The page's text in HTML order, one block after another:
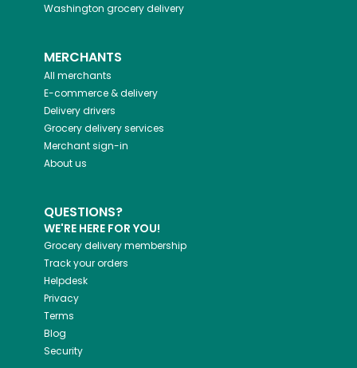
Washington grocery delivery
MERCHANTS
All merchants
E-commerce & delivery
Delivery drivers
Grocery delivery services
Merchant sign-in
About us
QUESTIONS?
WE'RE HERE FOR YOU!
Grocery delivery membership
Track your orders
Helpdesk
Privacy
Terms
Blog
Security